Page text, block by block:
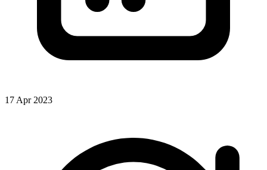
17 Apr 2023